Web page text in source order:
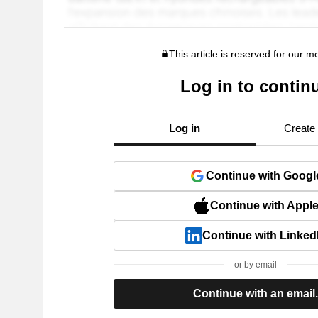
This article is reserved for our
Log in to
Log in Create
Continue with
Continue with Apple
Continue with
or by email
Continue with an email.